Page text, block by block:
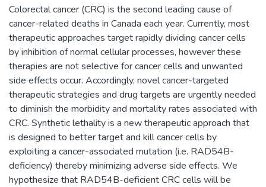
Colorectal cancer (CRC) is the second leading cause of
cancer-related deaths in Canada each year. Currently, most
therapeutic approaches target rapidly dividing cancer cells
by inhibition of normal cellular processes, however these
therapies are not selective for cancer cells and unwanted
side effects occur. Accordingly, novel cancer-targeted
therapeutic strategies and drug targets are urgently needed
to diminish the morbidity and mortality rates associated with
CRC. Synthetic lethality is a new therapeutic approach that
is designed to better target and kill cancer cells by
exploiting a cancer-associated mutation (i.e. RAD54B-
deficiency) thereby minimizing adverse side effects. We
hypothesize that RAD54B-deficient CRC cells will be